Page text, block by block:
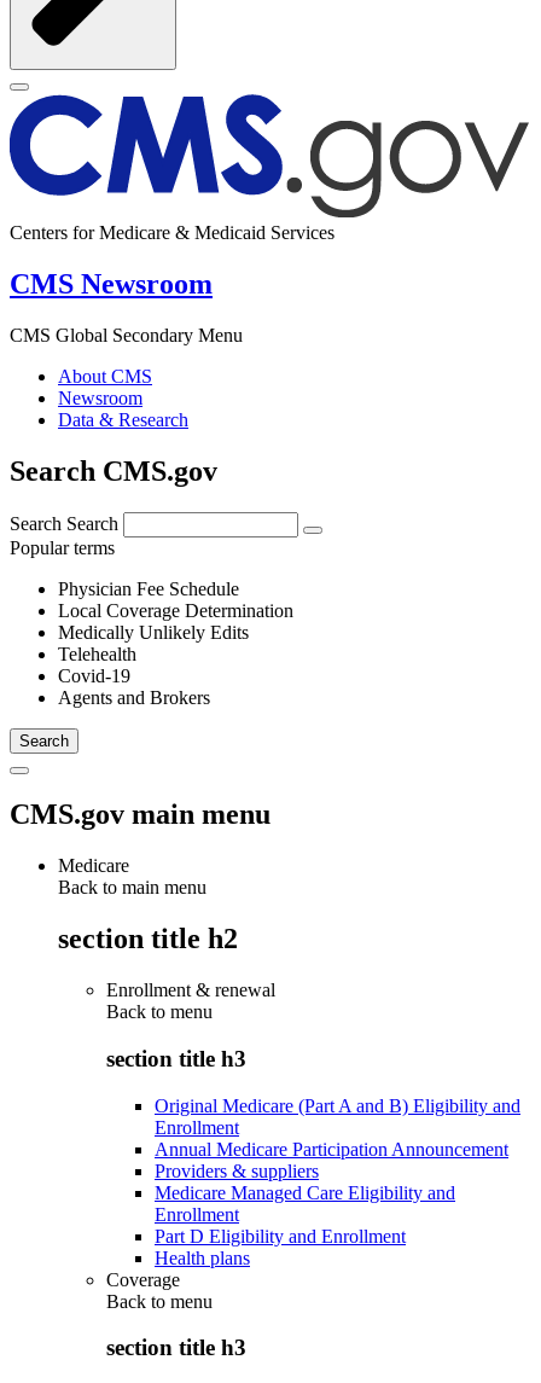
Centers for Medicare & Medicaid Services
CMS Newsroom
CMS Global Secondary Menu
About CMS
Newsroom
Data & Research
Search CMS.gov
Search Search
Popular terms
Physician Fee Schedule
Local Coverage Determination
Medically Unlikely Edits
Telehealth
Covid-19
Agents and Brokers
CMS.gov main menu
Medicare
Back to main menu
section title h2
Enrollment & renewal
Back to menu
section title h3
Original Medicare (Part A and B) Eligibility and
Enrollment
Annual Medicare Participation Announcement
Providers & suppliers
Medicare Managed Care Eligibility and
Enrollment
Part D Eligibility and Enrollment
Health plans
Coverage
Back to menu
section title h3